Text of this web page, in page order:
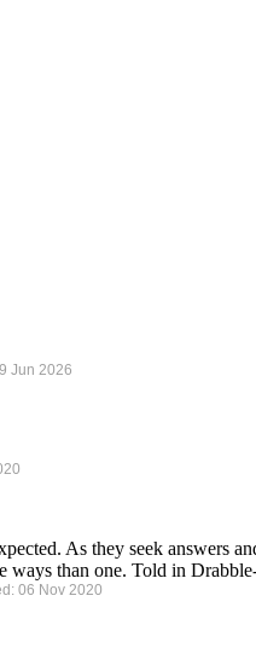
Jun 2026
As they seek answers
ways than one. Told in
06 Nov 2020